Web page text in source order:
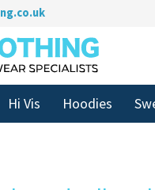
Hi Vis Hoodies